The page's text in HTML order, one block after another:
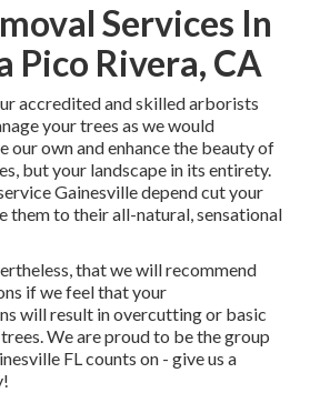
Services In
Pico Rivera, CA
accredited and skilled arborists
your trees as we would
our own and enhance the beauty of
but your landscape in its entirety.
Gainesville depend cut your
them to their all-natural, sensational
that we will recommend
if we feel that your
will result in overcutting or basic
We are proud to be the group
FL counts on - give us a